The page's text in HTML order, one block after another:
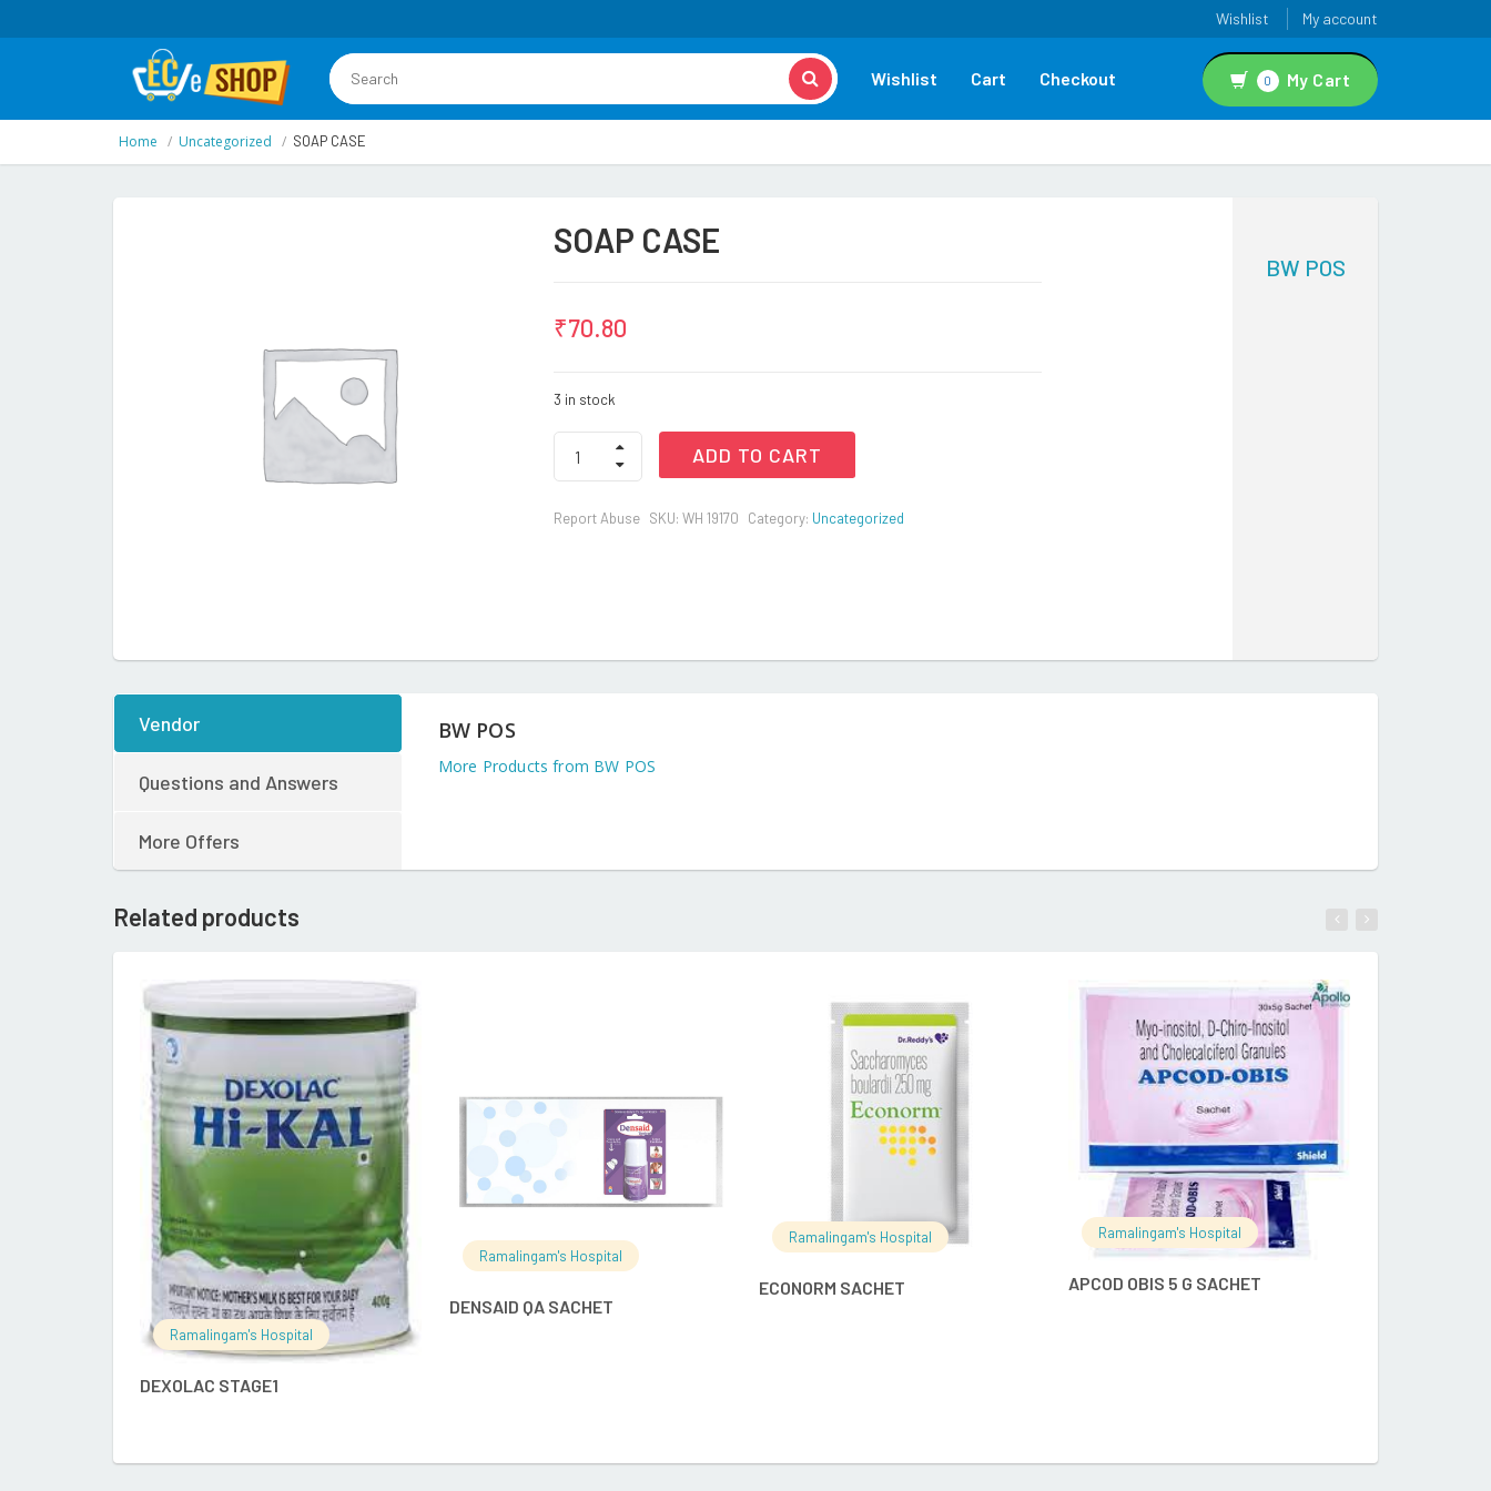
Wishlist My account
Wishlist Cart Checkout 0 My Cart
Home Uncategorized SOAP CASE
SOAP CASE
₹70.80
3 in stock
SOAP
CASE
quantity
ADD TO CART
Report Abuse SKU: WH 19170 Category: Uncategorized
BW POS
Vendor
Questions and Answers
More Offers
BW POS
More Products from BW POS
Related products
Ramalingam's Hospital
DEXOLAC STAGE1
READ MORE
Ramalingam's Hospital
DENSAID QA SACHET
Ramalingam's Hospital
ECONORM SACHET
READ MORE
Ramalingam's Hospital
APCOD OBIS 5 G SACHET
READ MORE